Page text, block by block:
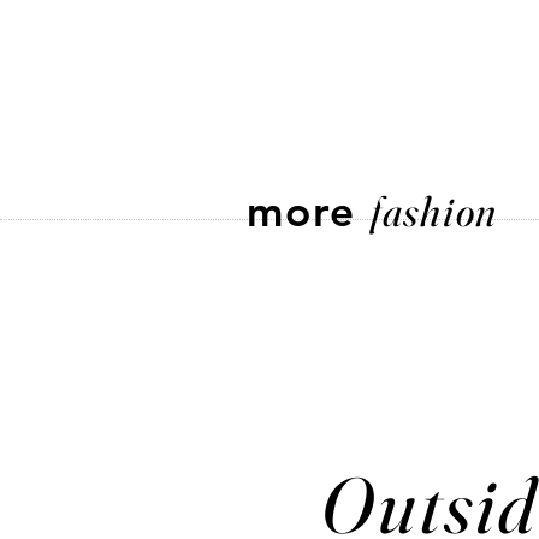
morefashion